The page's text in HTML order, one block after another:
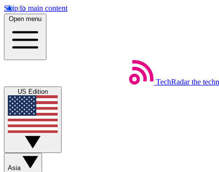
Skip to main content
Open menu
TechRadar the
US Edition
Asia